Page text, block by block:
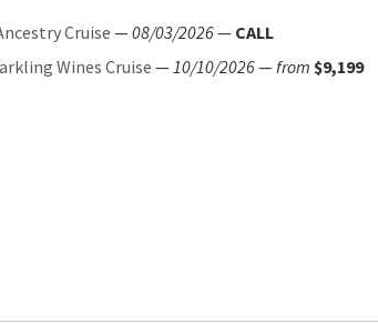
Cruise —08/03/2026— CALL
Wines Cruise —10/10/2026—from $9,199